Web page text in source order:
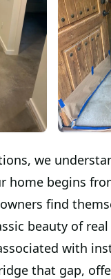
we
home begins
find
beauty of
with
that gap,